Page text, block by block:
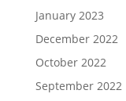
January 2023
December 2022
October 2022
September 2022